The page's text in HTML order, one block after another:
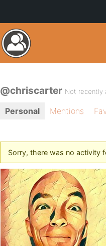
@chriscarter Not recently
Personal Mentions
Sorry, there was no activity